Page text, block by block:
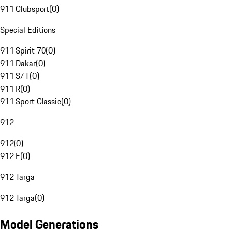
911 Clubsport(0)
Special Editions
911 Spirit 70(0)
911 Dakar(0)
911 S/T(0)
911 R(0)
911 Sport Classic(0)
912
912(0)
912 E(0)
912 Targa
912 Targa(0)
Model Generations